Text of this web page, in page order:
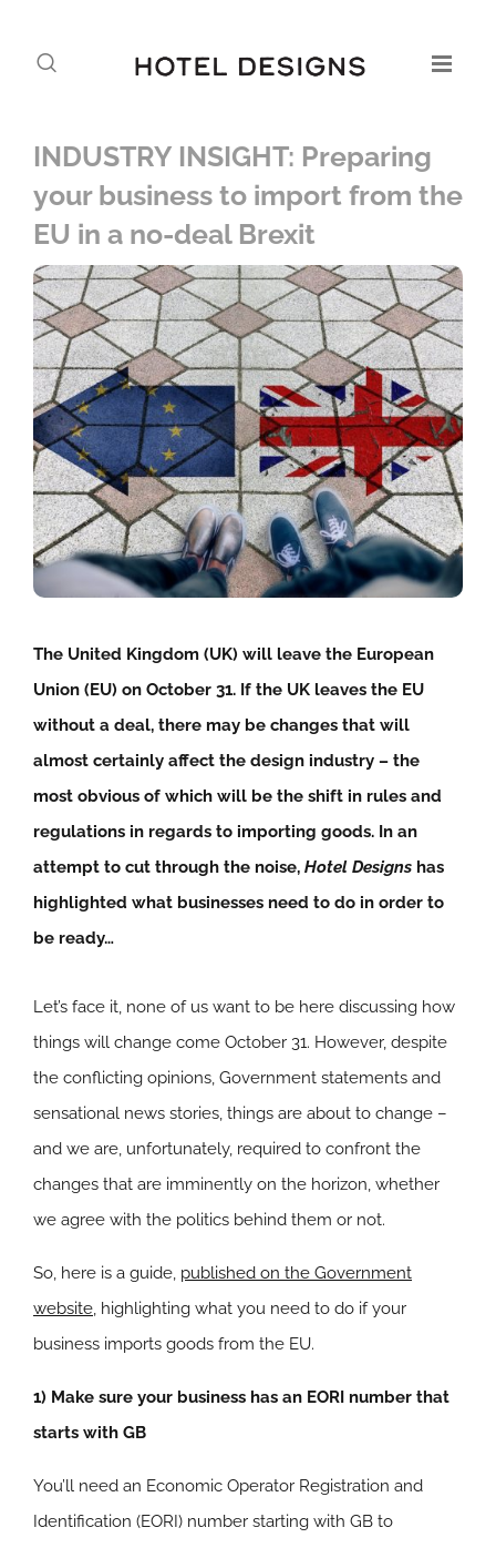
INDUSTRY INSIGHT: Preparing
your business to import from the
EU in a no-deal Brexit
The United Kingdom (UK) will leave the European
Union (EU) on October 31. If the UK leaves the EU
without a deal, there may be changes that will
almost certainly affect the design industry – the
most obvious of which will be the shift in rules and
regulations in regards to importing goods. In an
attempt to cut through the noise, Hotel Designs has
highlighted what businesses need to do in order to
be ready…
Let’s face it, none of us want to be here discussing how
things will change come October 31. However, despite
the conflicting opinions, Government statements and
sensational news stories, things are about to change –
and we are, unfortunately, required to confront the
changes that are imminently on the horizon, whether
we agree with the politics behind them or not.
So, here is a guide, published on the Government
website, highlighting what you need to do if your
business imports goods from the EU.
1) Make sure your business has an EORI number that
starts with GB
You’ll need an Economic Operator Registration and
Identification (EORI) number starting with GB to